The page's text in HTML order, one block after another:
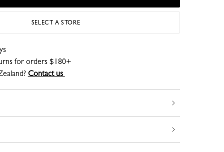
SELECT A STORE
for orders $180+
Contact us